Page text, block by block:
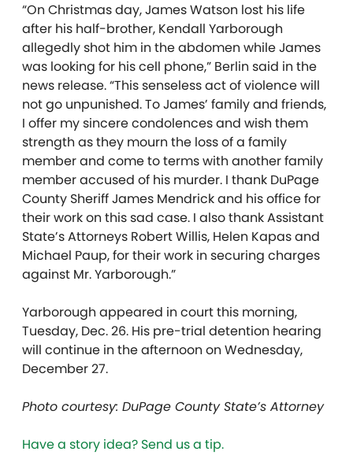
“On Christmas day, James Watson lost his life
after his half-brother, Kendall Yarborough
allegedly shot him in the abdomen while James
was looking for his cell phone,” Berlin said in the
news release. “This senseless act of violence will
not go unpunished. To James’ family and friends,
I offer my sincere condolences and wish them
strength as they mourn the loss of a family
member and come to terms with another family
member accused of his murder. I thank DuPage
County Sheriff James Mendrick and his office for
their work on this sad case. I also thank Assistant
State’s Attorneys Robert Willis, Helen Kapas and
Michael Paup, for their work in securing charges
against Mr. Yarborough.”
Yarborough appeared in court this morning,
Tuesday, Dec. 26. His pre-trial detention hearing
will continue in the afternoon on Wednesday,
December 27.
Photo courtesy: DuPage County State’s Attorney
Have a story idea? Send us a tip.